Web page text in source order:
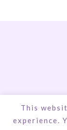
This
experience.